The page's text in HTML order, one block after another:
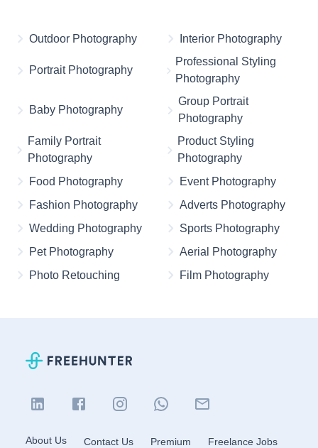
Outdoor Photography Interior Photography
Portrait Photography
Professional Styling
Photography
Baby Photography
Group Portrait
Photography
Family Portrait
Photography
Product Styling
Photography
Food Photography
Event Photography
Fashion Photography
Adverts Photography
Wedding Photography
Sports Photography
Pet Photography
Aerial Photography
Photo Retouching
Film Photography
About Us Contact Us Premium
Freelance Jobs